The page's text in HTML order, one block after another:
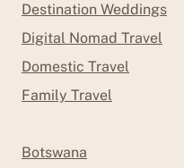
Destination Weddings
Digital Nomad Travel
Domestic Travel
Family Travel
Botswana